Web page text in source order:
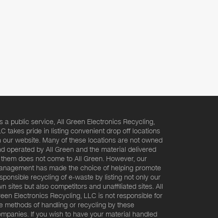
a public service, All Green Electronics Recycling,
takes pride in listing convenient drop off locations
our website. Many of these locations are not owned
operated by All Green and the material delivered
does not come to All Green. However, our
has made the choice of helping promote
recycling of e-waste by listing not only our
sites but also competitors and unaffiliated sites. All
Electronics Recycling, LLC is not responsible for
methods of handling or recycling by these
If you wish to have your material handled